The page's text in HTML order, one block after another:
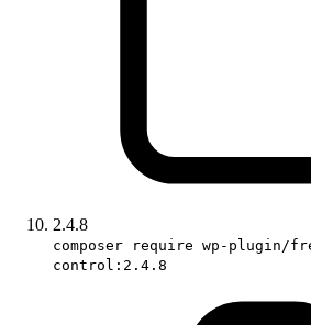
2.4.8
composer require wp-plugin/
control:2.4.8